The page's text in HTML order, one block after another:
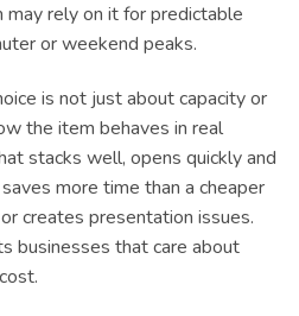
rely on it for predictable
or weekend peaks.
is not just about capacity or
the item behaves in real
stacks well, opens quickly and
more time than a cheaper
creates presentation issues.
businesses that care about